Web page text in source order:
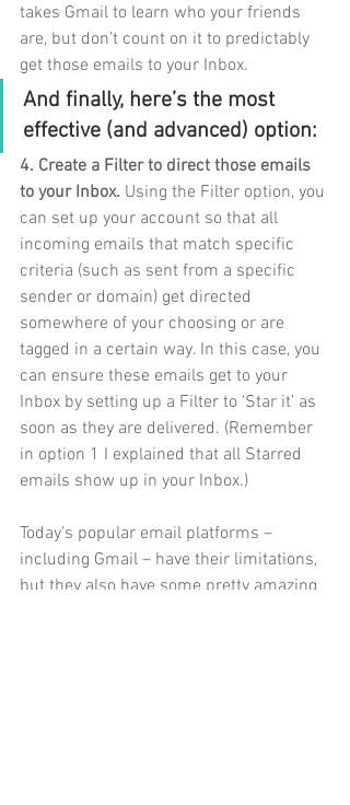
takes Gmail to learn who your friends
are, but don’t count on it to predictably
get those emails to your Inbox.
And finally, here’s the most
effective (and advanced) option:
4. Create a Filter to direct those emails
to your Inbox. Using the Filter option, you
can set up your account so that all
incoming emails that match specific
criteria (such as sent from a specific
sender or domain) get directed
somewhere of your choosing or are
tagged in a certain way. In this case, you
can ensure these emails get to your
Inbox by setting up a Filter to ‘Star it’ as
soon as they are delivered. (Remember
in option 1 I explained that all Starred
emails show up in your Inbox.)
Today's popular email platforms –
including Gmail – have their limitations,
but they also have some pretty amazing